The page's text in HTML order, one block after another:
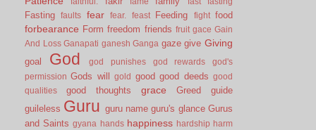
Fasting faults fear fear. feast Feeding fight food
forbearance Form freedom friends fruit gace Gain
And Loss Ganapati ganesh Ganga gaze give Giving
goal God god punishes god rewards
god's
permission Gods will gold good good deeds good
qualities
good thoughts grace Greed
guide
guileless Guru guru name guru's glance Gurus
and Saints gyana hands happiness hardship harm